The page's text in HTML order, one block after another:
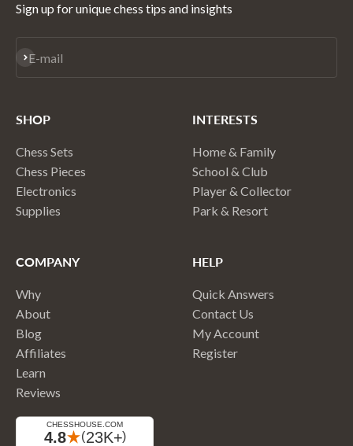
Sign up for unique chess tips and insights
E-mail
Subscribe
SHOP
Chess Sets
Chess Pieces
Electronics
Supplies
INTERESTS
Home & Family
School & Club
Player & Collector
Park & Resort
COMPANY
Why
About
Blog
Affiliates
Learn
Reviews
HELP
Quick Answers
Contact Us
My Account
Register